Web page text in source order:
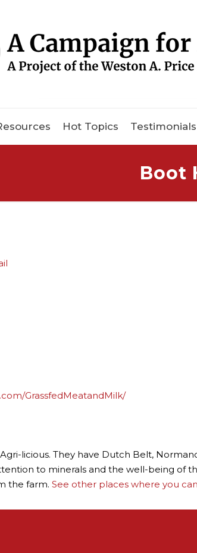
Hot Topics Testimonials
Boot
GrassfedMeatandMilk/
licious. They have Dutch Belt,
to minerals and the well-being of
the farm.See other places where you